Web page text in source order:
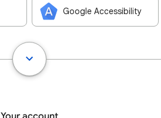
Google Accessibility